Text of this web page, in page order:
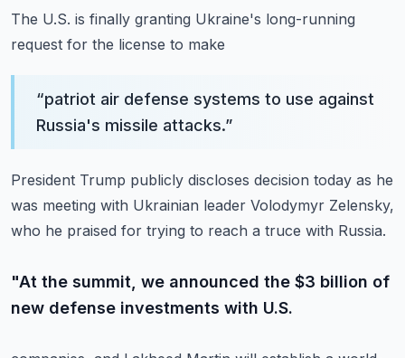
The U.S. is finally granting Ukraine's long-running
request for the license to make
“patriot air defense systems to use against
Russia's missile attacks.”
President Trump publicly discloses decision today as he
was meeting with Ukrainian leader Volodymyr Zelensky,
who he praised for trying to reach a truce with Russia.
"At the summit, we announced the $3 billion of
new defense investments with U.S.